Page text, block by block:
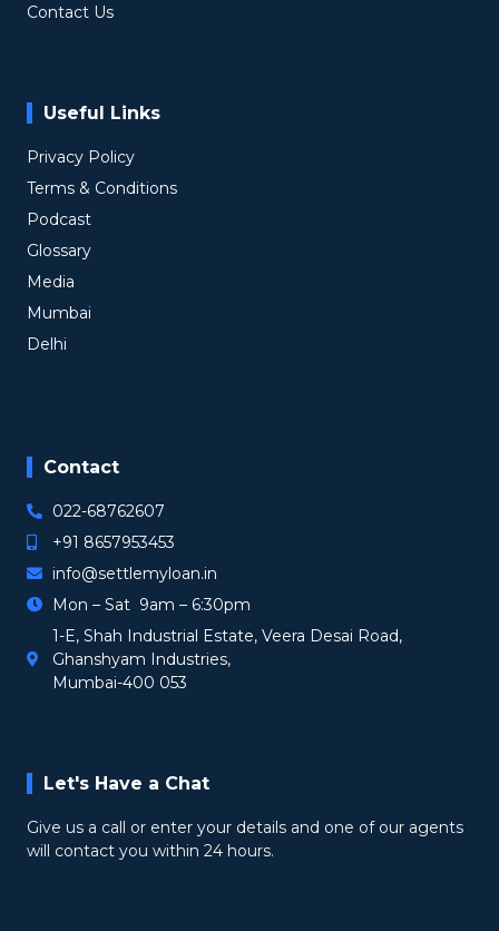
Contact Us
Useful Links
Privacy Policy
Terms & Conditions
Podcast
Glossary
Media
Mumbai
Delhi
Contact
022-68762607
+91 8657953453
info@settlemyloan.in
Mon – Sat 9am – 6:30pm
1-E, Shah Industrial Estate, Veera Desai Road,
Ghanshyam Industries,
Mumbai-400 053
Let's Have a Chat
Give us a call or enter your details and one of our agents
will contact you within 24 hours.